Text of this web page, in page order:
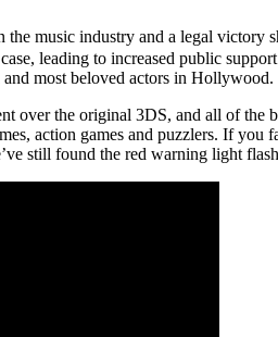
music industry and a legal victory
leading to increased public
most beloved actors in Hollywood.
the original 3DS, and all of the
action games and puzzlers. If
still found the red warning light